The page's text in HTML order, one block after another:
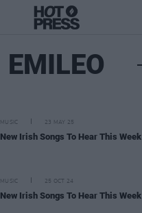
EMILEO
MUSIC 23 MAY 25
New Irish Songs To Hear This Week
MUSIC 25 OCT 24
New Irish Songs To Hear This Week